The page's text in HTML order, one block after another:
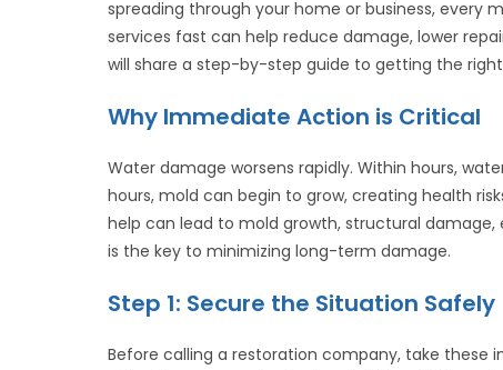
spreading through your home or business, every
services fast can help reduce damage, lower
will share a step-by-step guide to getting the
Why Immediate Action is Critical
Water damage worsens rapidly. Within hours,
hours, mold can begin to grow, creating health
help can lead to mold growth, structural
is the key to minimizing long-term damage.
Step 1: Secure the Situation Safely
Before calling a restoration company, take these